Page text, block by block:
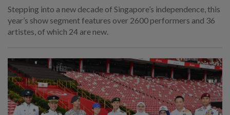
Stepping into a new decade of Singapore’s independence, this
year’s show segment features over 2600 performers and 36
artistes, of which 24 are new.